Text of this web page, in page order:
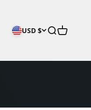
USD $ OpenOpen